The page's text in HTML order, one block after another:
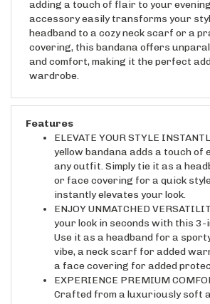
accessory easily transforms your
headband to a cozy neck scarf or a
covering, this bandana offers
and comfort, making it the perfect
wardrobe.
ELEVATE YOUR STYLE
yellow bandana adds a touch of
any outfit. Simply tie it as a
or face covering for a quick
instantly elevates your look.
ENJOY UNMATCHED
your look in seconds with this 3-
Use it as a headband for a
vibe, a neck scarf for added
a face covering for added
EXPERIENCE PREMIUM
Crafted from a luxuriously soft
fabric, this bandana feels